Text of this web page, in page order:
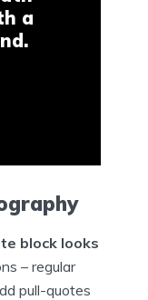
a
block looks
– regular
pull-quotes